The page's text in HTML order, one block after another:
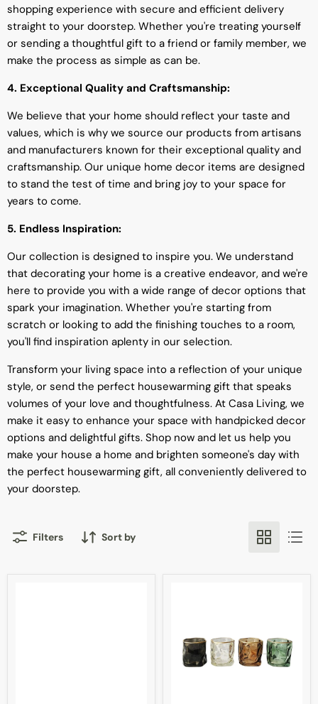
shopping experience with secure and efficient delivery
straight to your doorstep. Whether you're treating yourself
or sending a thoughtful gift to a friend or family member, we
make the process as simple as can be.
4. Exceptional Quality and Craftsmanship:
We believe that your home should reflect your taste and
values, which is why we source our products from artisans
and manufacturers known for their exceptional quality and
craftsmanship. Our unique home decor items are designed
to stand the test of time and bring joy to your space for
years to come.
5. Endless Inspiration:
Our collection is designed to inspire you. We understand
that decorating your home is a creative endeavor, and we're
here to provide you with a wide range of decor options that
spark your imagination. Whether you're starting from
scratch or looking to add the finishing touches to a room,
you'll find inspiration aplenty in our selection.
Transform your living space into a reflection of your unique
style, or send the perfect housewarming gift that speaks
volumes of your love and thoughtfulness. At Casa Living, we
make it easy to enhance your space with handpicked decor
options and delightful gifts. Shop now and let us help you
make your house a home and brighten someone's day with
the perfect housewarming gift, all conveniently delivered to
your doorstep.
Filters Sort by